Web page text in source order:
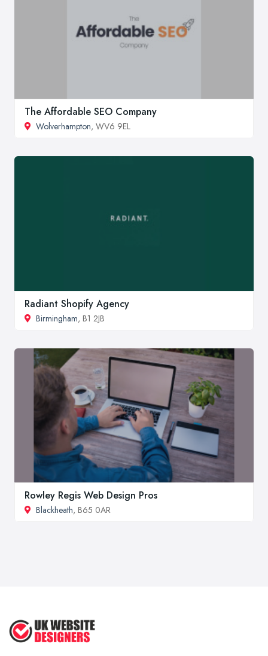
The Affordable SEO Company
Wolverhampton, WV6 9EL
Radiant Shopify Agency
Birmingham, B1 2JB
Rowley Regis Web Design Pros
Blackheath, B65 0AR